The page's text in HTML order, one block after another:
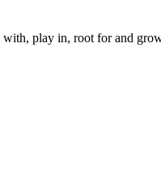
with, play in, root for and